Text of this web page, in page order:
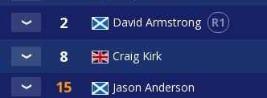
David Armstrong R1
Craig Kirk
Jason Anderson